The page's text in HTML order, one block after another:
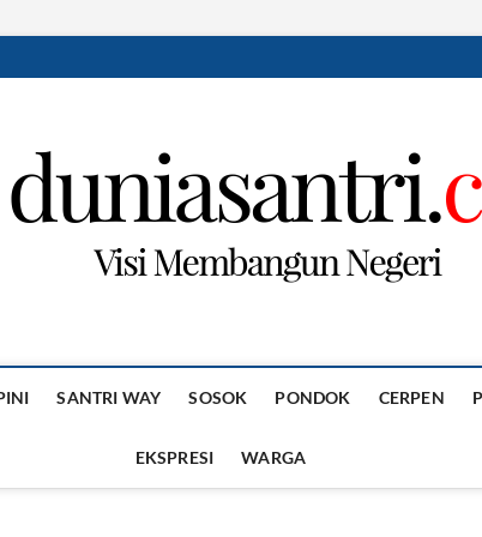
SANTRI WAY SOSOK PONDOK CERPEN
EKSPRESI WARGA